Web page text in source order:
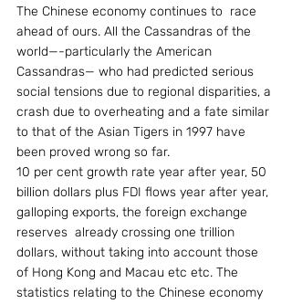
The Chinese economy continues to  race
ahead of ours. All the Cassandras of the
world—-particularly the American
Cassandras— who had predicted serious
social tensions due to regional disparities, a
crash due to overheating and a fate similar
to that of the Asian Tigers in 1997 have
been proved wrong so far.
10 per cent growth rate year after year, 50
billion dollars plus FDI flows year after year,
galloping exports, the foreign exchange
reserves  already crossing one trillion
dollars, without taking into account those
of Hong Kong and Macau etc etc. The
statistics relating to the Chinese economy